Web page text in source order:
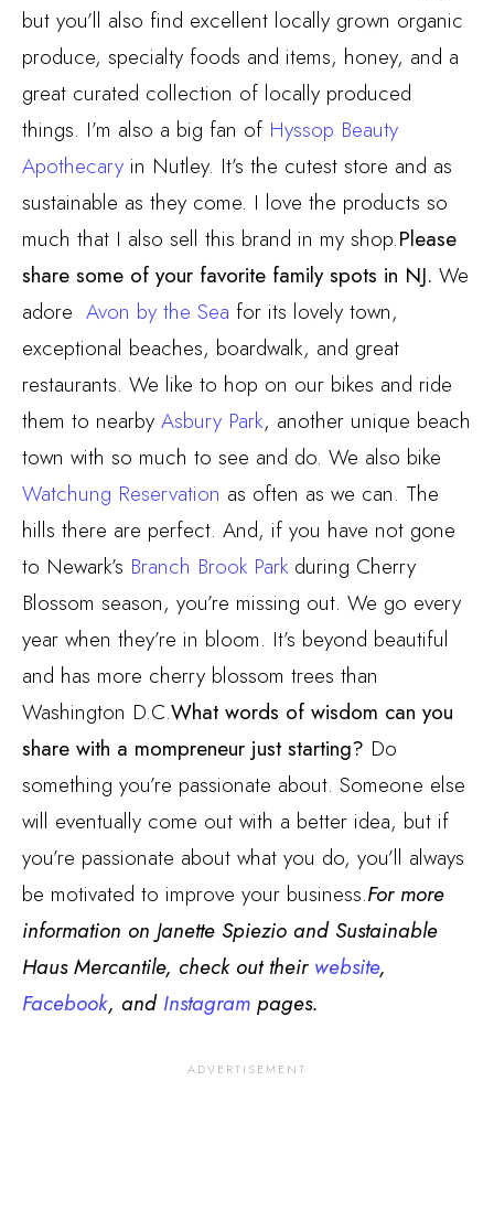
but you’ll also find excellent locally grown organic
produce, specialty foods and items, honey, and a
great curated collection of locally produced
things. I’m also a big fan of Hyssop Beauty
Apothecary in Nutley. It’s the cutest store and as
sustainable as they come. I love the products so
much that I also sell this brand in my shop.Please
share some of your favorite family spots in NJ. We
adore Avon by the Sea for its lovely town,
exceptional beaches, boardwalk, and great
restaurants. We like to hop on our bikes and ride
them to nearby Asbury Park, another unique beach
town with so much to see and do. We also bike
Watchung Reservation as often as we can. The
hills there are perfect. And, if you have not gone
to Newark’s Branch Brook Park during Cherry
Blossom season, you’re missing out. We go every
year when they’re in bloom. It’s beyond beautiful
and has more cherry blossom trees than
Washington D.C.What words of wisdom can you
share with a mompreneur just starting? Do
something you’re passionate about. Someone else
will eventually come out with a better idea, but if
you’re passionate about what you do, you’ll always
be motivated to improve your business.For more
information on Janette Spiezio and Sustainable
Haus Mercantile, check out their website,
Facebook, and Instagram pages.